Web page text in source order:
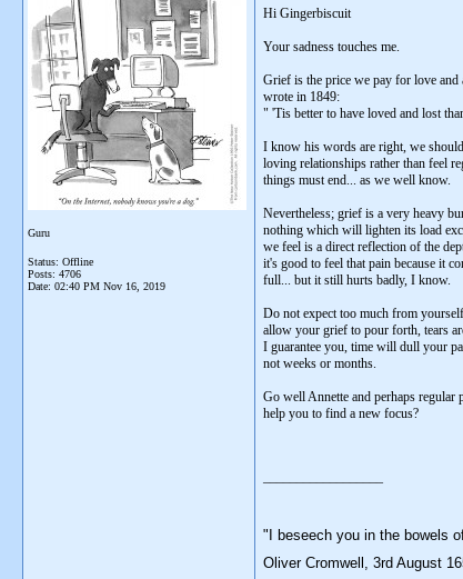
Guru
Status: Offline
Posts: 4706
Date: 02:40 PM Nov 16, 2019
Hi Gingerbiscuit
Your sadness touches me.
Grief is the price we pay for love and
wrote in 1849:
" 'Tis better to have loved and lost
I know his words are right, we
loving relationships rather than feel
things must end... as we well know.
Nevertheless; grief is a very heavy
nothing which will lighten its load
we feel is a direct reflection of the
it's good to feel that pain because it
full... but it still hurts badly, I know.
Do not expect too much from
allow your grief to pour forth, tears
I guarantee you, time will dull your
not weeks or months.
Go well Annette and perhaps
help you to find a new focus?
"I beseech you in the bowels
Oliver Cromwell, 3rd August